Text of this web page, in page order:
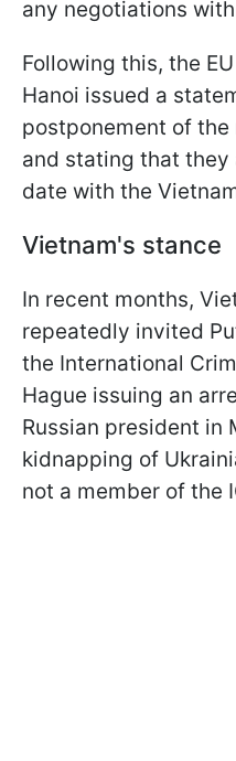
any negotiations
Following this, the
Hanoi issued a
postponement of
and stating that they
date with the
Vietnam's stance
In recent months,
repeatedly invited
the International
Hague issuing an
Russian president in
kidnapping of
not a member of the